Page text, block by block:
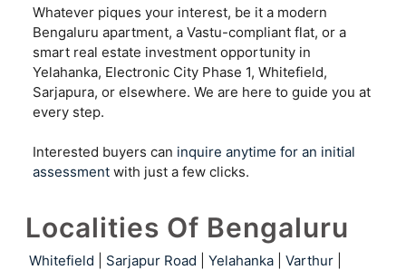
Whatever piques your interest, be it a modern
Bengaluru apartment, a Vastu-compliant flat, or a
smart real estate investment opportunity in
Yelahanka, Electronic City Phase 1, Whitefield,
Sarjapura, or elsewhere. We are here to guide you at
every step.
Interested buyers can inquire anytime for an initial
assessment with just a few clicks.
Localities Of Bengaluru
Whitefield Sarjapur Road Yelahanka Varthur